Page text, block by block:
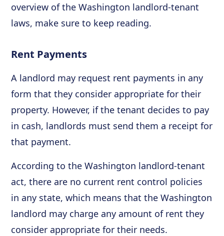
overview of the Washington landlord-tenant
laws, make sure to keep reading.
Rent Payments
A landlord may request rent payments in any
form that they consider appropriate for their
property. However, if the tenant decides to pay
in cash, landlords must send them a receipt for
that payment.
According to the Washington landlord-tenant
act, there are no current rent control policies
in any state, which means that the Washington
landlord may charge any amount of rent they
consider appropriate for their needs.